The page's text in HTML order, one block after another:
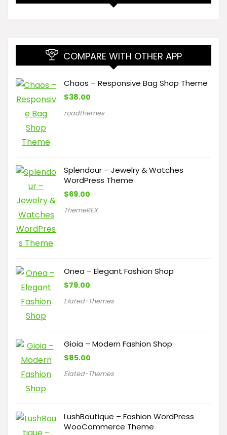
COMPARE WITH OTHER APP
Chaos – Responsive Bag Shop Theme
$38.00
roadthemes
Splendour – Jewelry & Watches
WordPress Theme
$69.00
ThemeREX
Onea – Elegant Fashion Shop
$79.00
Elated-Themes
Gioia – Modern Fashion Shop
$85.00
Elated-Themes
LushBoutique – Fashion WordPress
WooCommerce Theme